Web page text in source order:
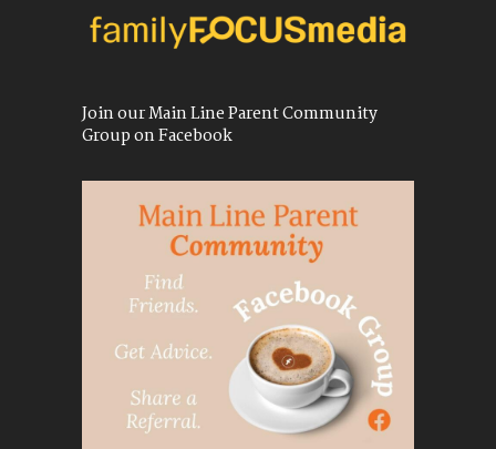
Join our Main Line Parent Community
Group on Facebook